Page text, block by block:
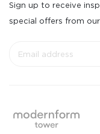
Sign up to receive
special offers from